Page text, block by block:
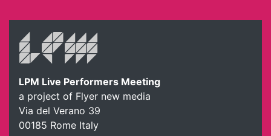
LPM Live Performers Meeting
a project of Flyer new media
Via del Verano 39
00185 Rome Italy